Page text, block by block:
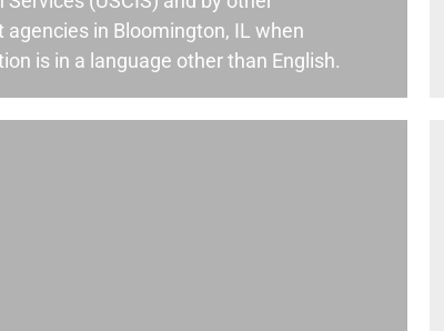
agencies in Bloomington, IL when
is in a language other than English.